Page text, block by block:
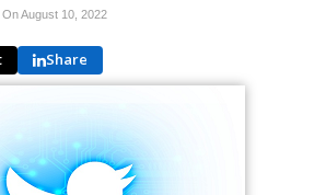
OnAugust 10, 2022
Share